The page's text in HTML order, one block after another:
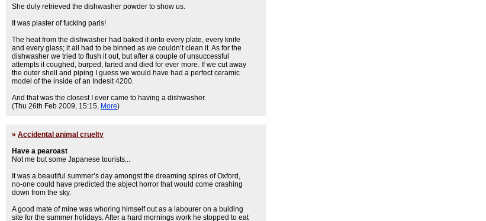
She duly retrieved the dishwasher powder to show us.
It was plaster of fucking paris!
The heat from the dishwasher had baked it onto every plate, every knife
and every glass; it all had to be binned as we couldn’t clean it. As for the
dishwasher we tried to flush it out, but after a couple of unsuccessful
attempts it coughed, burped, farted and died for ever more. If we cut away
the outer shell and piping I guess we would have had a perfect ceramic
model of the inside of an Indesit 4200.
And that was the closest I ever came to having a dishwasher.
(Thu 26th Feb 2009, 15:15, More)
» Accidental animal cruelty
Have a pearoast
Not me but some Japanese tourists...
It was a beautiful summer’s day amongst the dreaming spires of Oxford,
no-one could have predicted the abject horror that would come crashing
down from the sky.
A good mate of mine was whoring himself out as a labourer on a buiding
site for the summer holidays. After a hard mornings work he stopped to eat